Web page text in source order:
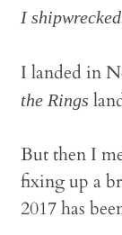
I
I landed in
the Rings
But then I
fixing up a
2017 has